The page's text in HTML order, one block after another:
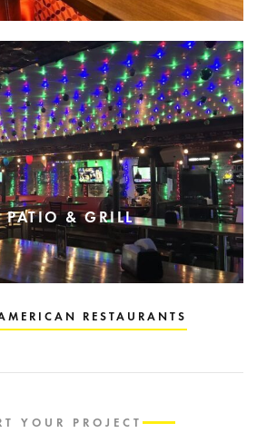
PATIO & GRILL
RESTAURANTS
YOUR PROJECT